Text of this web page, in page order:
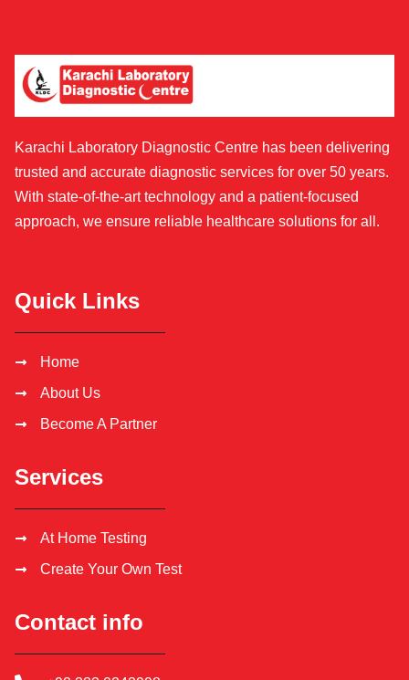
Karachi Laboratory Diagnostic Centre has been delivering
trusted and accurate diagnostic services for over 50 years.
With state-of-the-art technology and a patient-focused
approach, we ensure reliable healthcare solutions for all.
Quick Links
Home
About Us
Become A Partner
Services
At Home Testing
Create Your Own Test
Contact info